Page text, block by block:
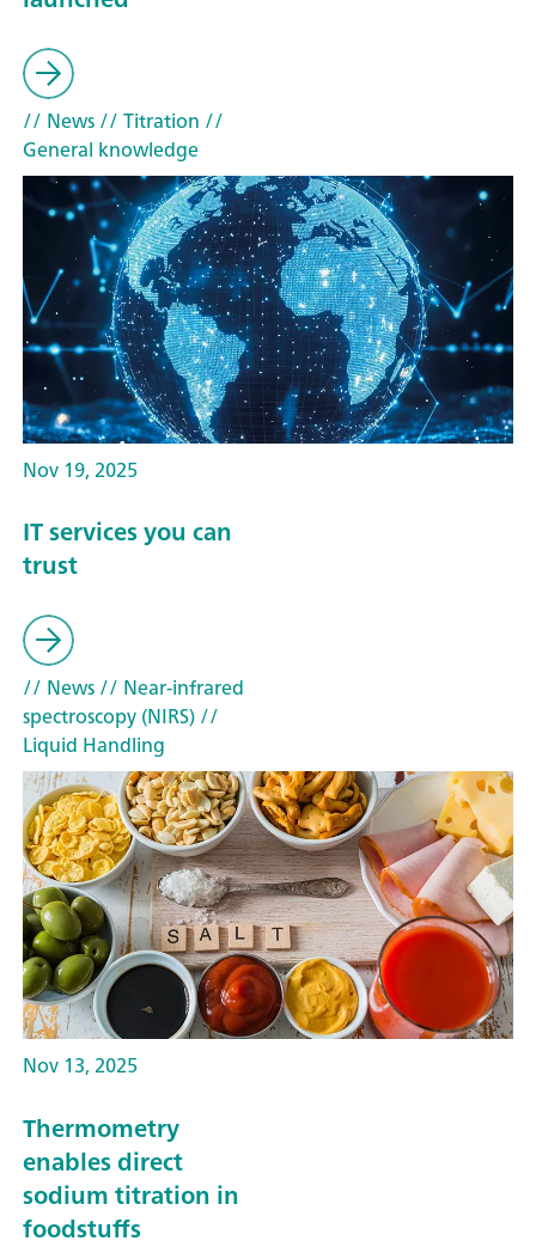
// News// Titration //
General knowledge
Nov 19, 2025
IT services you can
trust
// News// Near-infrared
spectroscopy (NIRS)//
Liquid Handling
Nov 13, 2025
Thermometry
enables direct
sodium titration in
foodstuffs